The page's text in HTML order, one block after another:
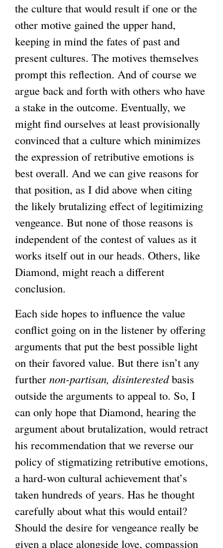
the culture that would result if one or the
other motive gained the upper hand,
keeping in mind the fates of past and
present cultures. The motives themselves
prompt this reflection. And of course we
argue back and forth with others who have
a stake in the outcome. Eventually, we
might find ourselves at least provisionally
convinced that a culture which minimizes
the expression of retributive emotions is
best overall. And we can give reasons for
that position, as I did above when citing
the likely brutalizing effect of legitimizing
vengeance. But none of those reasons is
independent of the contest of values as it
works itself out in our heads. Others, like
Diamond, might reach a different
conclusion.
Each side hopes to influence the value
conflict going on in the listener by offering
arguments that put the best possible light
on their favored value. But there isn’t any
further non-partisan, disinterestedbasis
outside the arguments to appeal to. So, I
can only hope that Diamond, hearing the
argument about brutalization, would retract
his recommendation that we reverse our
policy of stigmatizing retributive emotions,
a hard-won cultural achievement that’s
taken hundreds of years. Has he thought
carefully about what this would entail?
Should the desire for vengeance really be
given a place alongside love, compassion